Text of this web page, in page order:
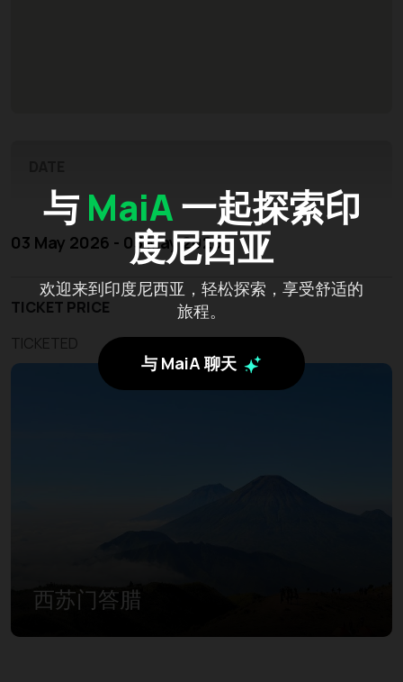
与 MaiA一起探索印
度尼西亚
欢迎来到印度尼西亚，轻松探索，享受舒适的
旅程。
与 MaiA 聊天
03 May 2026 - 03 May 2026
TICKET PRICE
TICKETED
西苏门答腊